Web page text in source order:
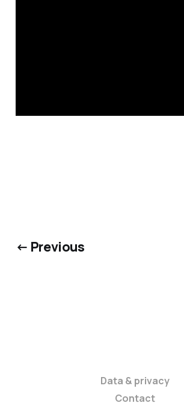
← Previous
Data & privacy
Contact